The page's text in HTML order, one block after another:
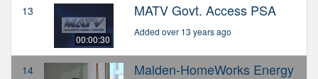
13
00:00:30
MATV Govt. Access PSA
Added over 13 years ago
14 Malden-HomeWorks Energy